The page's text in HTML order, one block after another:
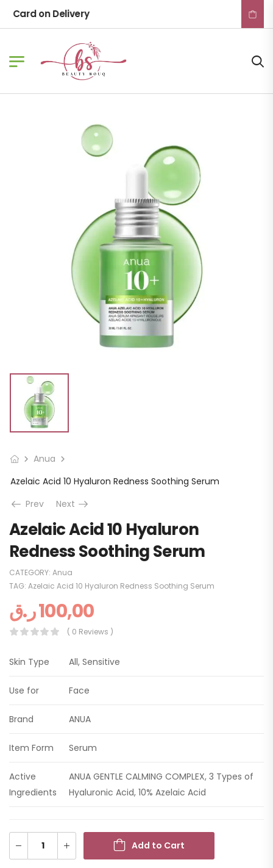
Card on Delivery
Anua
Azelaic Acid 10 Hyaluron Redness Soothing Serum
Prev
Next
Azelaic Acid 10 Hyaluron
Redness Soothing Serum
CATEGORY: Anua
TAG: Azelaic Acid 10 Hyaluron Redness Soothing Serum
100,00ر.ق
( 0 Reviews )
Skin Type All, Sensitive
Use for Face
Brand ANUA
Item Form Serum
Active
Ingredients
ANUA GENTLE CALMING COMPLEX, 3 Types of
Hyaluronic Acid, 10% Azelaic Acid
Add to Cart